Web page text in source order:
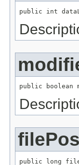
public int
public boolean
filePos
public long